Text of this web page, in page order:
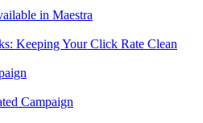
in Maestra
Keeping Your Click Rate Clean
Campaign